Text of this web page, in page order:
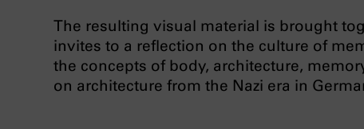
The resulting visual material is brought
invites to a reflection on the culture of
the concepts of body, architecture,
on architecture from the Nazi era in